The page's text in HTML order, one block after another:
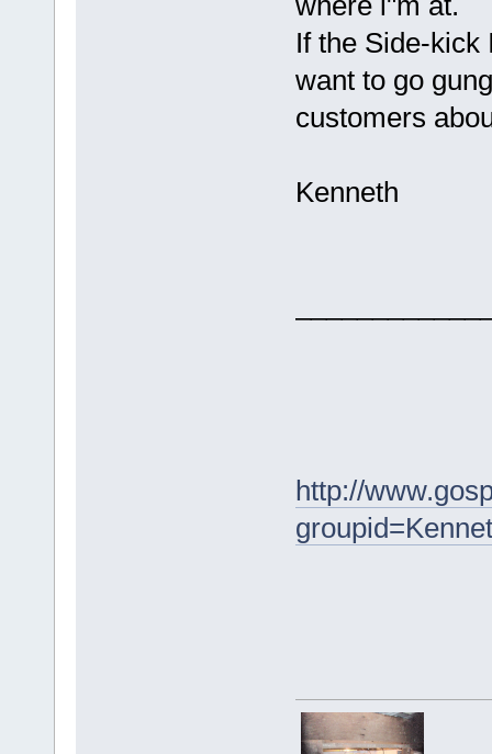
If the Side-kick
want to go
customers
Kenneth
http://